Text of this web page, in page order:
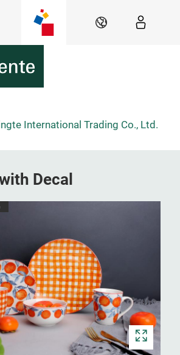
EN
International Trading Co., Ltd.
Decal